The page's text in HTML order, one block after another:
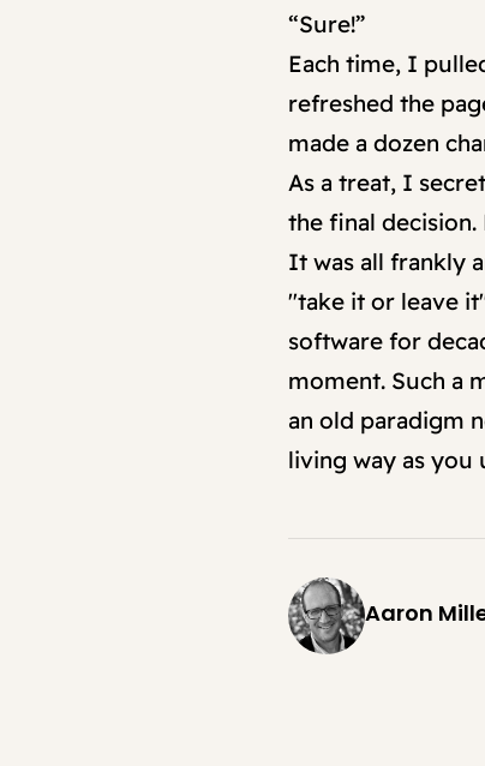
“Sure!”
Each time, I
refreshed the
made a dozen
As a treat, I
the final
It was all frankly
"take it or leave
software for
moment. Such a
an old paradigm
living way as you
Aaron